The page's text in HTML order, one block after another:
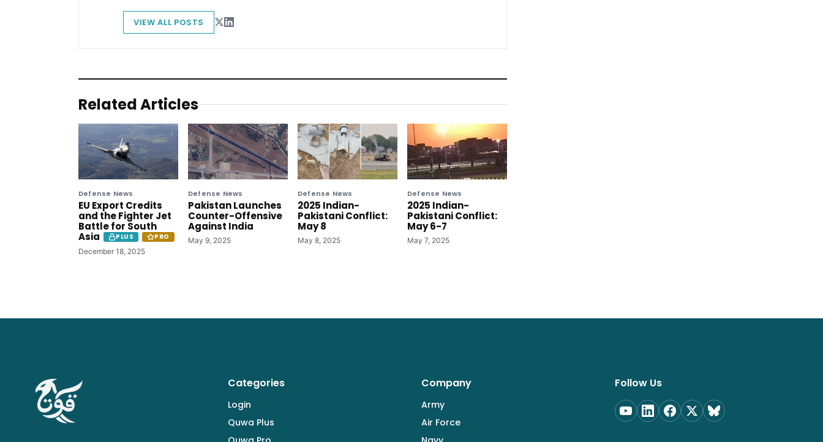
VIEW ALL POSTS
Related Articles
Defense News
EU Export Credits
and the Fighter Jet
Battle for South
Asia
PLUS
PRO
December 18, 2025
Defense News
Pakistan Launches
Counter-Offensive
Against India
May 9, 2025
Defense News
2025 Indian-
Pakistani Conflict:
May 8
May 8, 2025
Defense News
2025 Indian-
Pakistani Conflict:
May 6-7
May 7, 2025
Categories
Login
Quwa Plus
Company
Army
Air Force
Follow Us